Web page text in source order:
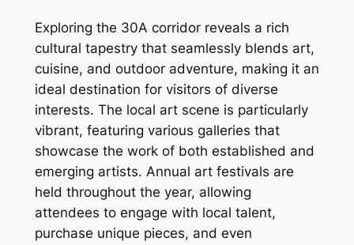
Exploring the 30A corridor reveals a rich
cultural tapestry that seamlessly blends art,
cuisine, and outdoor adventure, making it an
ideal destination for visitors of diverse
interests. The local art scene is particularly
vibrant, featuring various galleries that
showcase the work of both established and
emerging artists. Annual art festivals are
held throughout the year, allowing
attendees to engage with local talent,
purchase unique pieces, and even